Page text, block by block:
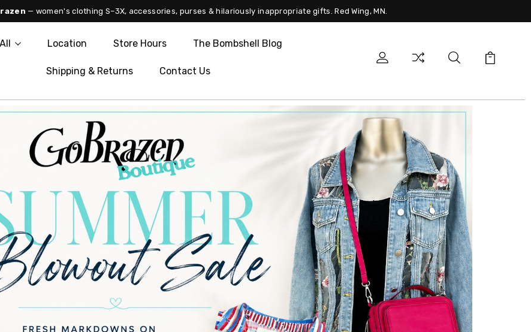
— women's clothing S–3X, accessories, purses & hilariously inappropriate gifts. Red Wing, MN.
Location Store Hours The Bombshell Blog
Shipping & Returns Contact Us